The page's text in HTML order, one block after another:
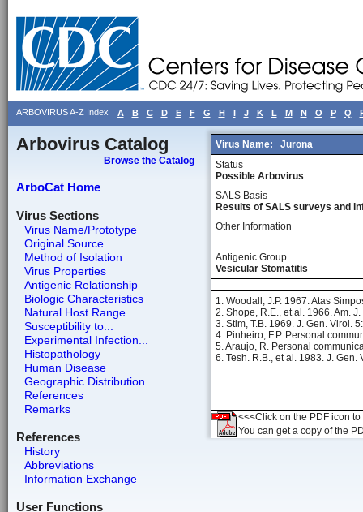
ARBOVIRUS A-Z Index A B C D E F G H I J K L M N O P Q
Arbovirus Catalog
Browse the Catalog
ArboCat Home
Virus Sections
Virus Name/Prototype
Original Source
Method of Isolation
Virus Properties
Antigenic Relationship
Biologic Characteristics
Natural Host Range
Susceptibility to...
Experimental Infection...
Histopathology
Human Disease
Geographic Distribution
References
Remarks
References
History
Abbreviations
Information Exchange
User Functions
Virus Name:
Jurona
Status
Possible Arbovirus
SALS Basis
Results of SALS surveys and
Other Information
Antigenic Group
Vesicular Stomatitis
1. Woodall, J.P. 1967. Atas
2. Shope, R.E., et al. 1966. Am.
3. Stim, T.B. 1969. J. Gen. Virol.
4. Pinheiro, F.P. Personal
5. Araujo, R. Personal
6. Tesh. R.B., et al. 1983. J. Gen.
<<<Click on the PDF icon
You can get a copy of the